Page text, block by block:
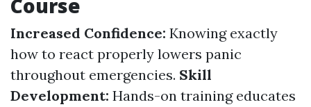
Course
Increased Confidence: Knowing exactly
how to react properly lowers panic
throughout emergencies. Skill
Development: Hands-on training educates